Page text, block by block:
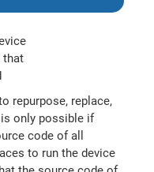
repurpose, replace,
only possible if
code of all
to run the device